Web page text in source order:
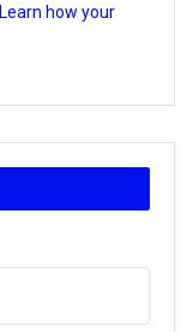
Learn how your